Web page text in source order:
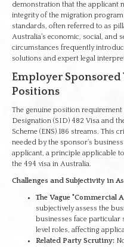
demonstration that the applicant
integrity of the migration
standards, often referred to as
Australia’s economic, social, and
circumstances frequently
solutions and expert legal
Employer Sponsored
Positions
The genuine position
Designation (SID) 482 Visa and
Scheme (ENS) 186 streams. This
needed by the sponsor’s
applicant, a principle applicable
the 494 visa in Australia.
Challenges and Subjectivity in
The Vague "Commercial
subjectively assess the
businesses face
level roles, affecting
Related Party Scrutiny: